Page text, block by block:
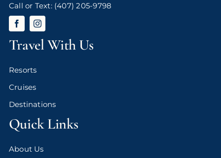
Call or Text: (407) 205-9798
Travel With Us
Resorts
Cruises
Destinations
Quick Links
About Us